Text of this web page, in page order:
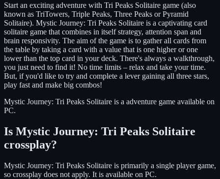
Start an exciting adventure with Tri Peaks Solitaire game (also
known as TriTowers, Triple Peaks, Three Peaks or Pyramid
Solitaire). Mystic Journey: Tri Peaks Solitaire is a captivating card
solitaire game that combines in itself strategy, attention span and
brain responsivity. The aim of the game is to gather all cards from
the table by taking a card with a value that is one higher or one
lower than the top card in your deck. There's always a walkthrough,
you just need to find it! No time limits – relax and take your time.
But, if you'd like to try and complete a lever gaining all three stars,
play fast and make big combos!
Mystic Journey: Tri Peaks Solitaire is a adventure game available on
PC.
Is Mystic Journey: Tri Peaks Solitaire
crossplay?
Mystic Journey: Tri Peaks Solitaire is primarily a single player game,
so crossplay does not apply. It is available on PC.